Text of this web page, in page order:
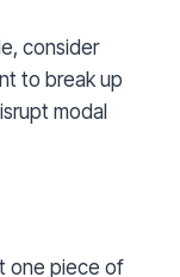
consider
to break up
modal
one piece of